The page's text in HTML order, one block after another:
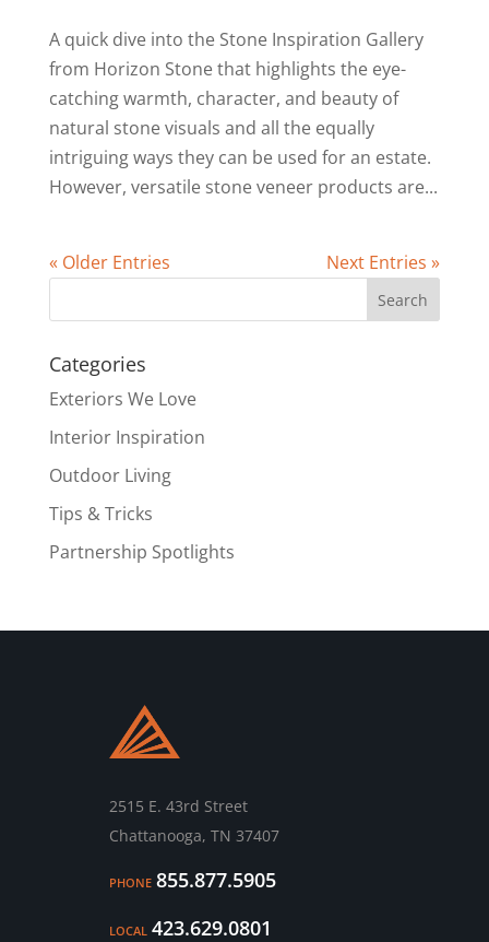
A quick dive into the Stone Inspiration Gallery
from Horizon Stone that highlights the eye-
catching warmth, character, and beauty of
natural stone visuals and all the equally
intriguing ways they can be used for an estate.
However, versatile stone veneer products are...
« Older Entries Next Entries »
Categories
Exteriors We Love
Interior Inspiration
Outdoor Living
Tips & Tricks
Partnership Spotlights
2515 E. 43rd Street
Chattanooga, TN 37407
PHONE 855.877.5905
LOCAL 423.629.0801